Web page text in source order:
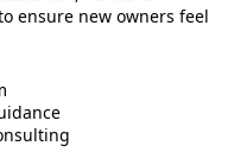
ensure new owners feel